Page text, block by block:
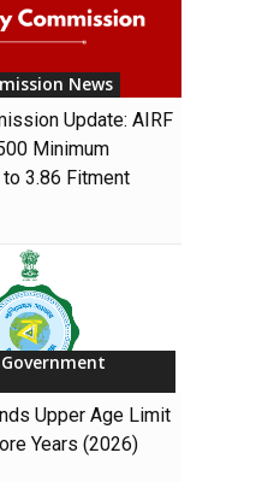
News
Update: AIRF
Minimum
3.86 Fitment
Upper Age Limit
Years (2026)